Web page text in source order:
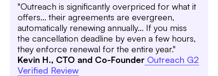
"Outreach is significantly overpriced for what it
offers... their agreements are evergreen,
automatically renewing annually... If you miss
the cancellation deadline by even a few hours,
they enforce renewal for the entire year."
Kevin H., CTO and Co-Founder Outreach G2
Verified Review